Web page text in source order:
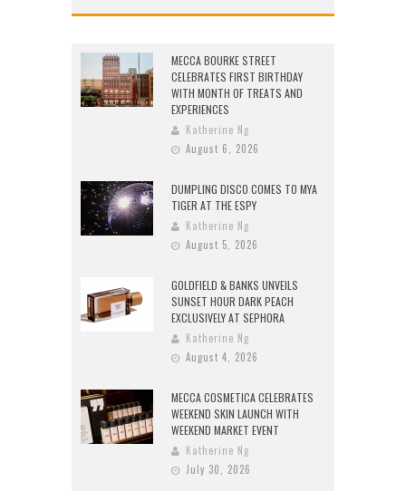
MECCA BOURKE STREET
CELEBRATES FIRST BIRTHDAY
WITH MONTH OF TREATS AND
EXPERIENCES
Katherine Ng
August 6, 2026
DUMPLING DISCO COMES TO MYA
TIGER AT THE ESPY
Katherine Ng
August 5, 2026
GOLDFIELD & BANKS UNVEILS
SUNSET HOUR DARK PEACH
EXCLUSIVELY AT SEPHORA
Katherine Ng
August 4, 2026
MECCA COSMETICA CELEBRATES
WEEKEND SKIN LAUNCH WITH
WEEKEND MARKET EVENT
Katherine Ng
July 30, 2026